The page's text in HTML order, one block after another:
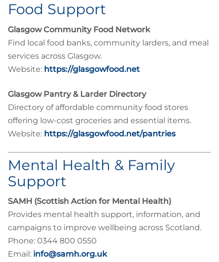
Food Support
Glasgow Community Food Network
Find local food banks, community larders, and meal
services across Glasgow.
Website: https://glasgowfood.net
Glasgow Pantry & Larder Directory
Directory of affordable community food stores
offering low-cost groceries and essential items.
Website: https://glasgowfood.net/pantries
Mental Health & Family
Support
SAMH (Scottish Action for Mental Health)
Provides mental health support, information, and
campaigns to improve wellbeing across Scotland.
Phone: 0344 800 0550
Email: info@samh.org.uk